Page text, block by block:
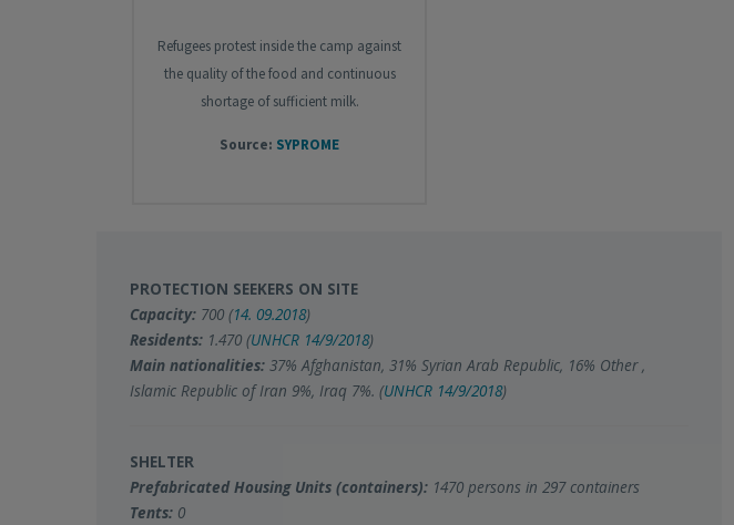
Refugees protest inside the camp against
the quality of the food and continuous
shortage of sufficient milk.
Source: SYPROME
PROTECTION SEEKERS ON SITE
Capacity: 700 (14. 09.2018)
Residents: 1.470 (UNHCR 14/9/2018)
Main nationalities: 37% Afghanistan, 31% Syrian Arab Republic, 16% Other ,
Islamic Republic of Iran 9%, Iraq 7%. (UNHCR 14/9/2018)
SHELTER
Prefabricated Housing Units (containers): 1470 persons in 297 containers
Tents: 0